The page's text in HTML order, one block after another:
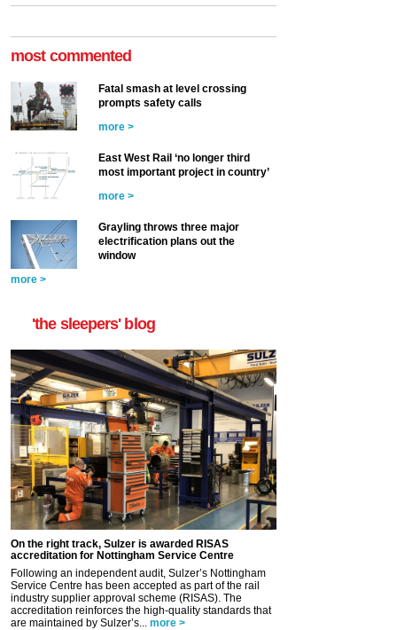
most commented
Fatal smash at level crossing
prompts safety calls
more >
East West Rail ‘no longer third
most important project in country’
more >
Grayling throws three major
electrification plans out the
window
more >
'the sleepers' blog
On the right track, Sulzer is awarded RISAS
accreditation for Nottingham Service Centre
Following an independent audit, Sulzer’s Nottingham
Service Centre has been accepted as part of the rail
industry supplier approval scheme (RISAS). The
accreditation reinforces the high-quality standards that
are maintained by Sulzer’s... more >